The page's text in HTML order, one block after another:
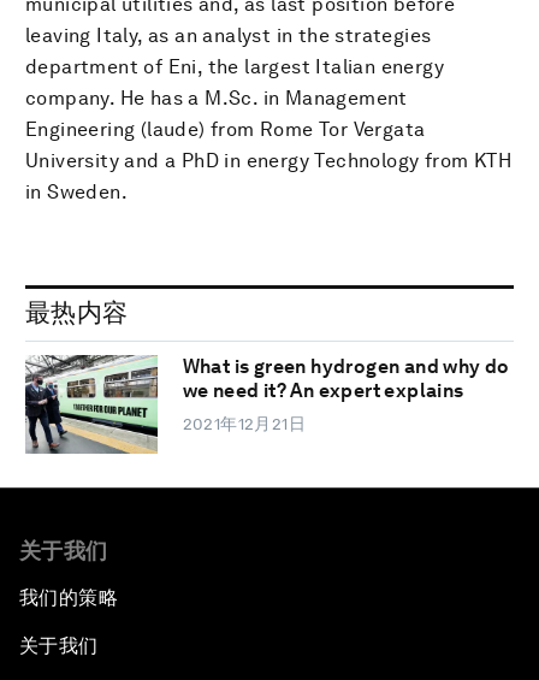
leaving Italy, as an analyst in the strategies
department of Eni, the largest Italian energy
company. He has a M.Sc. in Management
Engineering (laude) from Rome Tor Vergata
University and a PhD in energy Technology from KTH
in Sweden.
最热内容
What is green hydrogen and why do
we need it? An expert explains
2021年12月21日
关于我们
我们的策略
关于我们